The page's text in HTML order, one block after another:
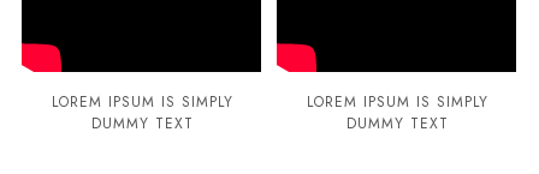
LOREM IPSUM IS SIMPLY
DUMMY TEXT
LOREM IPSUM IS SIMPLY
DUMMY TEXT